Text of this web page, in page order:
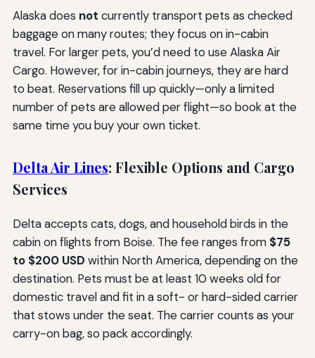
Alaska does not currently transport pets as checked
baggage on many routes; they focus on in-cabin
travel. For larger pets, you’d need to use Alaska Air
Cargo. However, for in-cabin journeys, they are hard
to beat. Reservations fill up quickly—only a limited
number of pets are allowed per flight—so book at the
same time you buy your own ticket.
Delta Air Lines: Flexible Options and Cargo
Services
Delta accepts cats, dogs, and household birds in the
cabin on flights from Boise. The fee ranges from $75
to $200 USD within North America, depending on the
destination. Pets must be at least 10 weeks old for
domestic travel and fit in a soft- or hard-sided carrier
that stows under the seat. The carrier counts as your
carry-on bag, so pack accordingly.